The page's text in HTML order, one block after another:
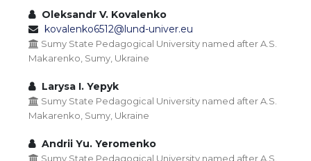
Oleksandr V. Kovalenko
kovalenko6512@lund-univer.eu
Sumy State Pedagogical University named after A.S.
Makarenko, Sumy, Ukraine
Larysa I. Yepyk
Sumy State Pedagogical University named after A.S.
Makarenko, Sumy, Ukraine
Andrii Yu. Yeromenko
Sumy State Pedagogical University named after A.S.